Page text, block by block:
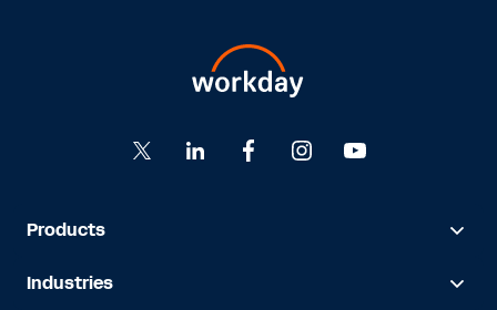
Products
Industries